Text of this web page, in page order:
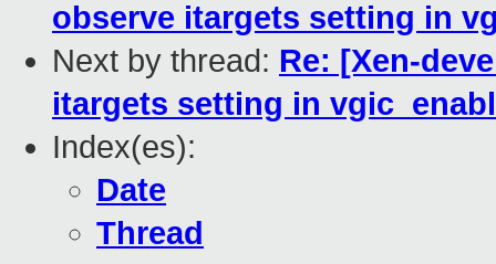
observe itargets setting in
Next by thread: Re: [Xen-
itargets setting in
Index(es):
Date
Thread